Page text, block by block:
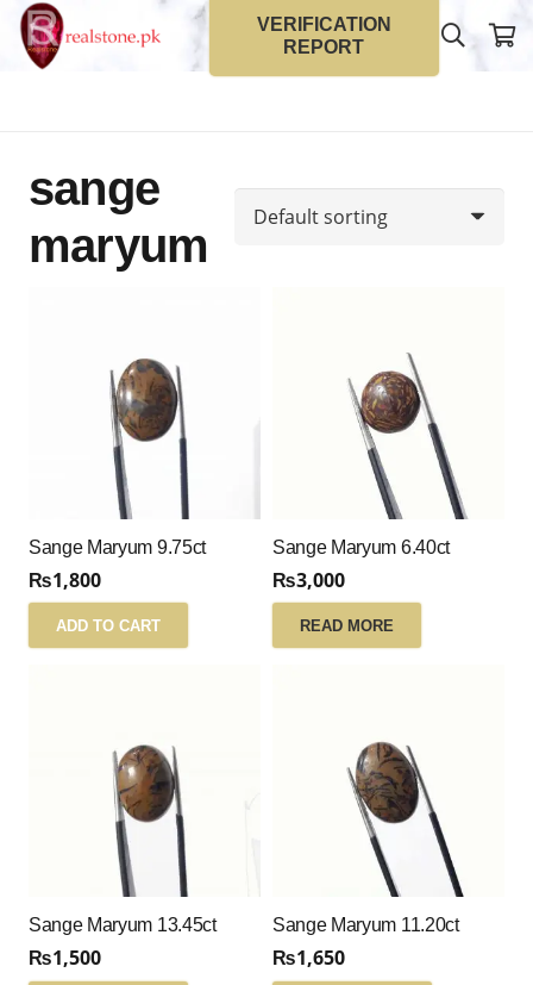
VERIFICATION
REPORT
sange
maryum
Sange Maryum 9.75ct
₨1,800
ADD TO CART
Sange Maryum 6.40ct
₨3,000
READ MORE
Sange Maryum 13.45ct
₨1,500
Sange Maryum 11.20ct
₨1,650